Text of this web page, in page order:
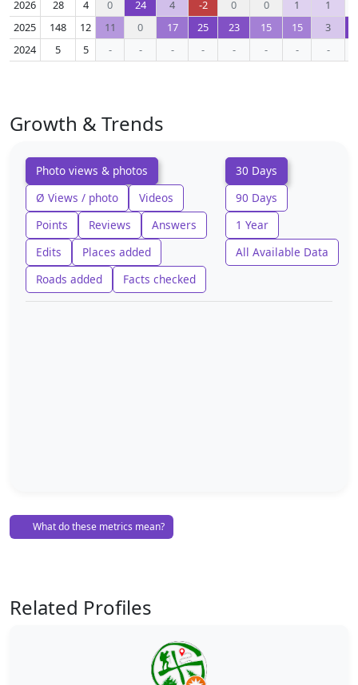
2026 28 4 0 24 4 -2 0 0 1
1
2025
148 12 11 0 17 25 23 15 15 3
2024
5 5 - - - - - - - -
Growth & Trends
Photo views & photos
Ø Views / photo
Videos
Points
Reviews
Answers
Edits
Places added
Roads added
Facts checked
30 Days
90 Days
1 Year
All Available Data
What do these metrics mean?
Related Profiles